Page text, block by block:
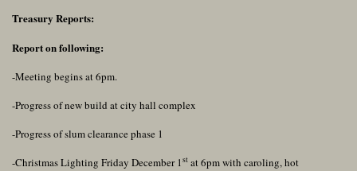
Treasury Reports:
Report on following:
-Meeting begins at 6pm.
-Progress of new build at city hall complex
-Progress of slum clearance phase 1
-Christmas Lighting Friday December 1st at 6pm with caroling, hot